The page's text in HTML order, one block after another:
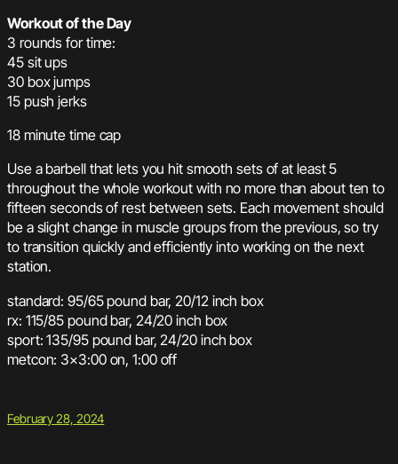
Workout of the Day
3 rounds for time:
45 sit ups
30 box jumps
15 push jerks
18 minute time cap
Use a barbell that lets you hit smooth sets of at least 5
throughout the whole workout with no more than about ten to
fifteen seconds of rest between sets. Each movement should
be a slight change in muscle groups from the previous, so try
to transition quickly and efficiently into working on the next
station.
standard: 95/65 pound bar, 20/12 inch box
rx: 115/85 pound bar, 24/20 inch box
sport: 135/95 pound bar, 24/20 inch box
metcon: 3×3:00 on, 1:00 off
February 28, 2024